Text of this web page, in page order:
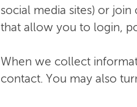
social media sites) or
that allow you to login,
When we collect
contact. You may also